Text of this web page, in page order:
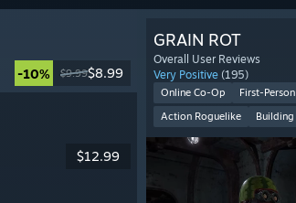
-10% $9.99$8.99
$12.99
GRAIN ROT
Overall User Reviews
Very Positive (195)
Online Co-Op First-Person
Action Roguelike
Building